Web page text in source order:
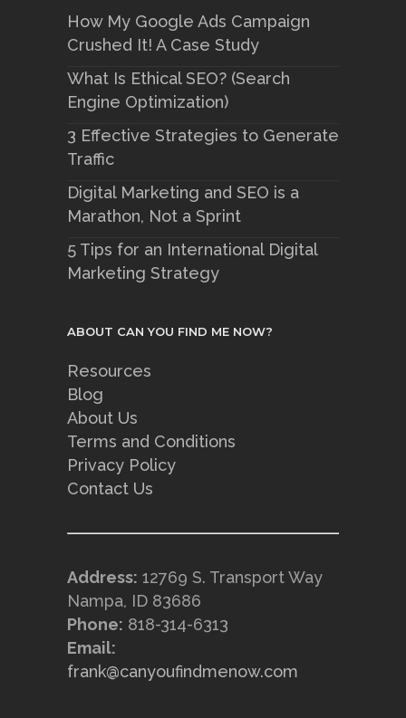
How My Google Ads Campaign
Crushed It! A Case Study
What Is Ethical SEO? (Search
Engine Optimization)
3 Effective Strategies to Generate
Traffic
Digital Marketing and SEO is a
Marathon, Not a Sprint
5 Tips for an International Digital
Marketing Strategy
ABOUT CAN YOU FIND ME NOW?
Resources
Blog
About Us
Terms and Conditions
Privacy Policy
Contact Us
Address: 12769 S. Transport Way
Nampa, ID 83686
Phone: 818-314-6313
Email:
frank@canyoufindmenow.com